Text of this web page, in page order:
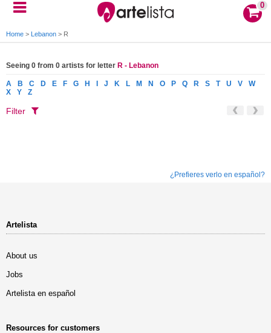
0
Home > Lebanon > R
Seeing 0 from 0 artists for letter R - Lebanon
A B C D E F G H J K L M N O P Q R S T U V
W
X
Y Z
Filter
¿Prefieres verlo en español?
Artelista
About us
Jobs
Artelista en español
Resources for customers